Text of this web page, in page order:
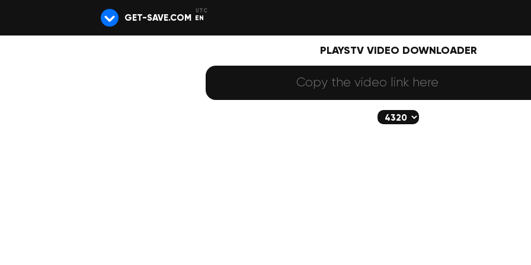
GET-SAVE.COM EN
PLAYSTV VIDEO DOWNLOADER